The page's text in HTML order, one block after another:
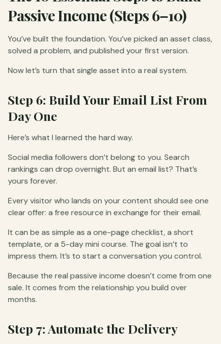
Passive Income (Steps 6–10)
You’ve built the foundation. You’ve picked an asset class,
solved a problem, and published your first version.
Now let’s turn that single asset into a real system.
Step 6: Build Your Email List From
Day One
Here’s what I learned the hard way.
Social media followers don’t belong to you. Search
rankings can drop overnight. But an email list? That’s
yours forever.
Every visitor who lands on your content should see one
clear offer: a free resource in exchange for their email.
It can be as simple as a one-page checklist, a short
template, or a 5-day mini course. The goal isn’t to
impress them. It’s to start a conversation you control.
Because the real passive income doesn’t come from one
sale. It comes from the relationship you build over
months.
Step 7: Automate the Delivery